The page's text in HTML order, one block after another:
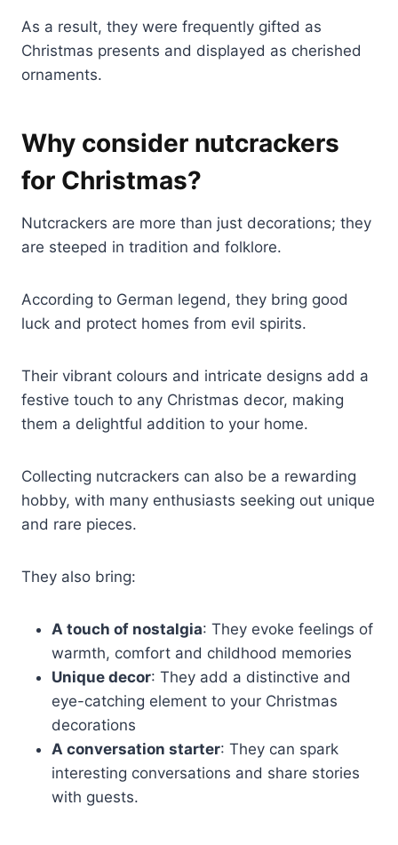
As a result, they were frequently gifted as
Christmas presents and displayed as cherished
ornaments.
Why consider nutcrackers
for Christmas?
Nutcrackers are more than just decorations; they
are steeped in tradition and folklore.
According to German legend, they bring good
luck and protect homes from evil spirits.
Their vibrant colours and intricate designs add a
festive touch to any Christmas decor, making
them a delightful addition to your home.
Collecting nutcrackers can also be a rewarding
hobby, with many enthusiasts seeking out unique
and rare pieces.
They also bring:
A touch of nostalgia: They evoke feelings of
warmth, comfort and childhood memories
Unique decor: They add a distinctive and
eye-catching element to your Christmas
decorations
A conversation starter: They can spark
interesting conversations and share stories
with guests.